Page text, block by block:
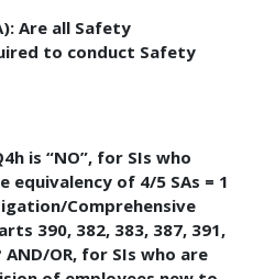
Are all Safety
to conduct Safety
is “NO”, for SIs who
equivalency of 4/5 SAs = 1
Comprehensive
390, 382, 383, 387, 391,
AND/OR, for SIs who are